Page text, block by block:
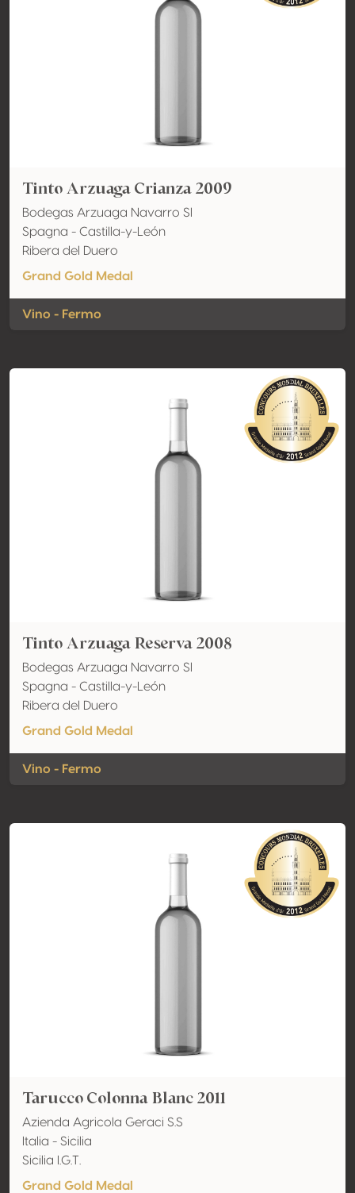
Tinto Arzuaga Crianza 2009
Bodegas Arzuaga Navarro Sl
Spagna - Castilla-y-León
Ribera del Duero
Grand Gold Medal
Vino - Fermo
Tinto Arzuaga Reserva 2008
Bodegas Arzuaga Navarro Sl
Spagna - Castilla-y-León
Ribera del Duero
Grand Gold Medal
Vino - Fermo
Tarucco Colonna Blanc 2011
Azienda Agricola Geraci S.S
Italia - Sicilia
Sicilia I.G.T.
Grand Gold Medal